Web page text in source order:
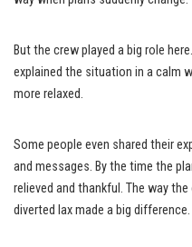
But the crew played a big role
explained the situation in a calm
more relaxed.
Some people even shared their
and messages. By the time the
relieved and thankful. The way
diverted lax made a big difference.